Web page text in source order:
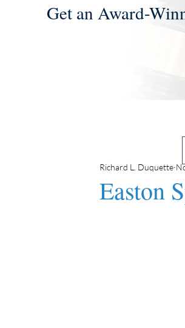
Get an Award-
Easton
Richard L. Duquette